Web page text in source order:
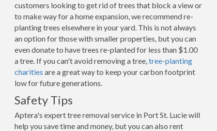
customers looking to get rid of trees that block a view or
to make way for a home expansion, we recommend re-
planting trees elsewhere in your yard. This is not always
an option for those with smaller properties, but you can
even donate to have trees re-planted for less than $1.00
a tree. If you can't avoid removing a tree,tree-planting
charities are a great way to keep your carbon footprint
low for future generations.
Safety Tips
Aptera's expert tree removal service in Port St. Lucie will
help you save time and money, but you can also rent